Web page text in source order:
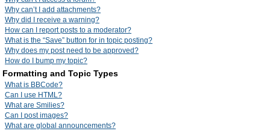
Why can’t I add attachments?
Why did I receive a warning?
How can I report posts to a moderator?
What is the “Save” button for in topic posting?
Why does my post need to be approved?
How do I bump my topic?
Formatting and Topic Types
What is BBCode?
Can I use HTML?
What are Smilies?
Can I post images?
What are global announcements?